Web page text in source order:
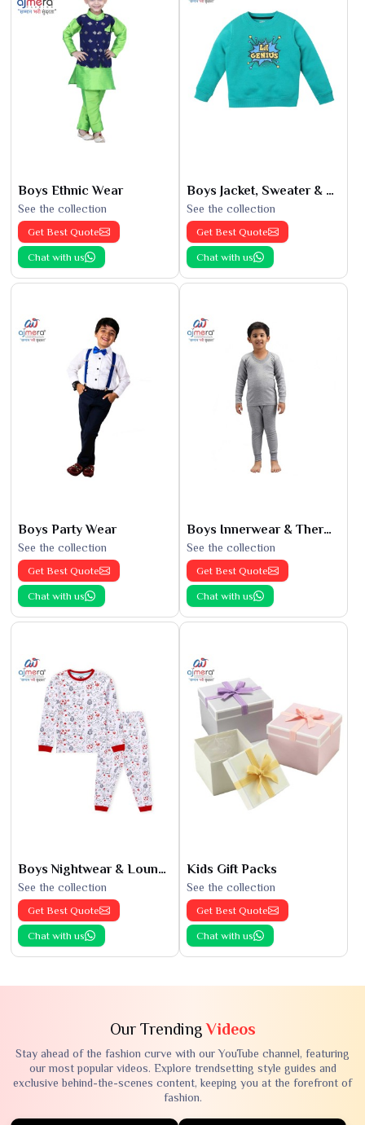
Boys Ethnic Wear
See the collection
Get Best Quote
Chat with us
Boys Jacket, Sweater & Sweatshirts
See the collection
Get Best Quote
Chat with us
Boys Party Wear
See the collection
Get Best Quote
Chat with us
Boys Innerwear & Thermals
See the collection
Get Best Quote
Chat with us
Boys Nightwear & Loungewear
See the collection
Get Best Quote
Chat with us
Kids Gift Packs
See the collection
Get Best Quote
Chat with us
Our TrendingVideos
Stay ahead of the fashion curve with our YouTube channel, featuring
our most popular videos. Explore trendsetting style guides and
exclusive behind-the-scenes content, keeping you at the forefront of
fashion.